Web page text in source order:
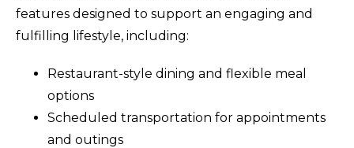
features designed to support an engaging and
fulfilling lifestyle, including:
Restaurant-style dining and flexible meal
options
Scheduled transportation for appointments
and outings